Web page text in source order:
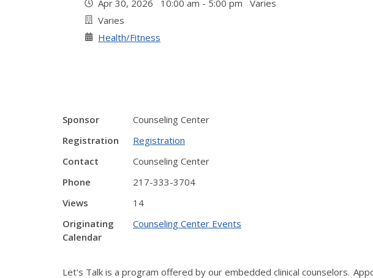
Apr 30, 2026 10:00 am - 5:00 pm Varies
Varies
Health/Fitness
Sponsor
Counseling Center
Registration
Registration
Contact
Counseling Center
Phone
217-333-3704
Views
14
Originating
Calendar
Counseling Center Events
Let's Talk is a program offered by our embedded clinical counselors.